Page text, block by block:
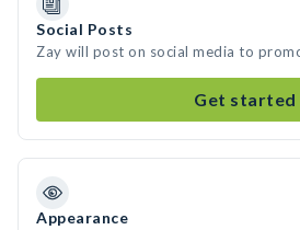
Social Posts
Zay will post on social media to
Get started
Appearance